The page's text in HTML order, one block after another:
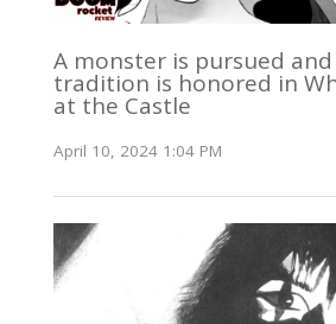
A monster is pursued
tradition is honored in
at the Castle
April 10, 2024 1:04 PM